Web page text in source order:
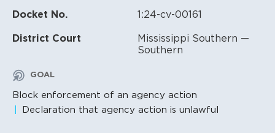
Docket No. 1:24-cv-00161
District Court
Mississippi Southern —
Southern
GOAL
Block enforcement of an agency action
Declaration that agency action is unlawful